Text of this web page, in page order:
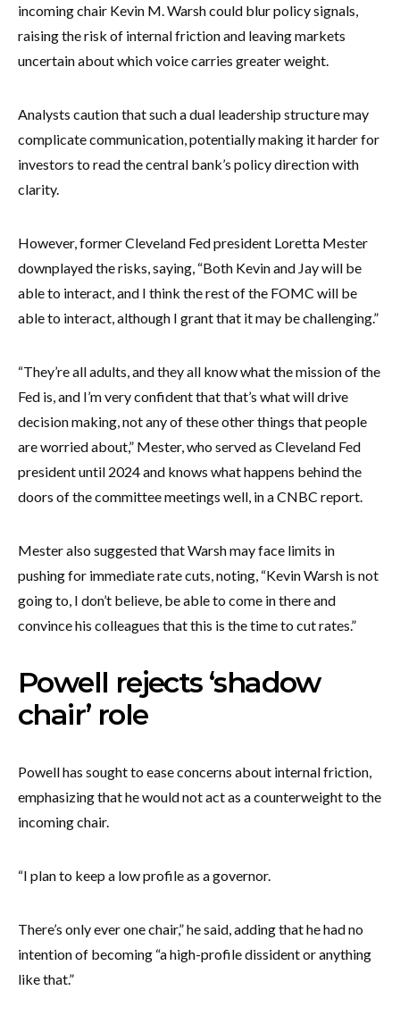
incoming chair Kevin M. Warsh could blur policy signals,
raising the risk of internal friction and leaving markets
uncertain about which voice carries greater weight.
Analysts caution that such a dual leadership structure may
complicate communication, potentially making it harder for
investors to read the central bank’s policy direction with
clarity.
However, former Cleveland Fed president Loretta Mester
downplayed the risks, saying, “Both Kevin and Jay will be
able to interact, and I think the rest of the FOMC will be
able to interact, although I grant that it may be challenging.”
“They’re all adults, and they all know what the mission of the
Fed is, and I’m very confident that that’s what will drive
decision making, not any of these other things that people
are worried about,” Mester, who served as Cleveland Fed
president until 2024 and knows what happens behind the
doors of the committee meetings well, in a CNBC report.
Mester also suggested that Warsh may face limits in
pushing for immediate rate cuts, noting, “Kevin Warsh is not
going to, I don’t believe, be able to come in there and
convince his colleagues that this is the time to cut rates.”
Powell rejects ‘shadow
chair’ role
Powell has sought to ease concerns about internal friction,
emphasizing that he would not act as a counterweight to the
incoming chair.
“I plan to keep a low profile as a governor.
There’s only ever one chair,” he said, adding that he had no
intention of becoming “a high-profile dissident or anything
like that.”